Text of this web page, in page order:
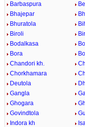
Barbaspura
Bhajepar
Bhuratola
Biroli
Bodalkasa
Bora
Chandori kh.
Chorkhamara
Deutola
Gangla
Ghogara
Govindtola
Indora kh